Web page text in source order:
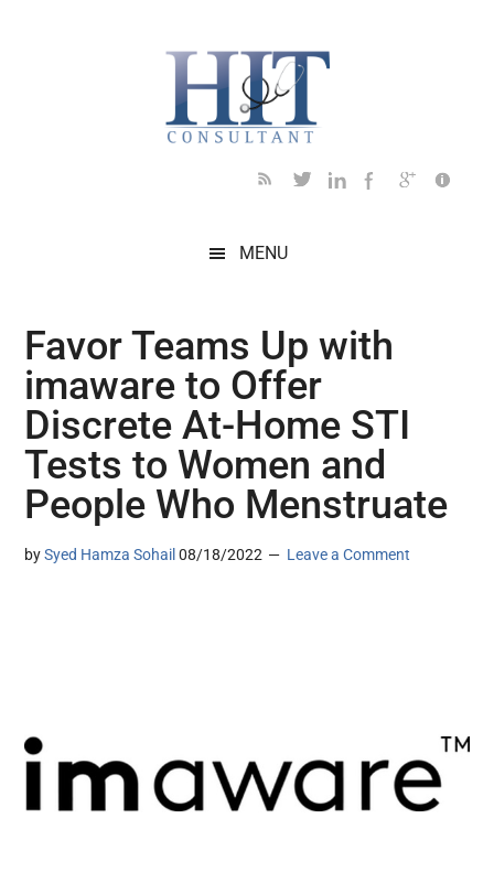
MENU
Favor Teams Up with
imaware to Offer
Discrete At-Home STI
Tests to Women and
People Who Menstruate
bySyed Hamza Sohail 08/18/2022 Leave a Comment